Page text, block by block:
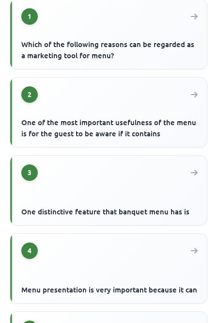
1
Which of the following reasons can be regarded as
a marketing tool for menu?
2
One of the most important usefulness of the menu
is for the guest to be aware if it contains
3
One distinctive feature that banquet menu has is
4
Menu presentation is very important because it can